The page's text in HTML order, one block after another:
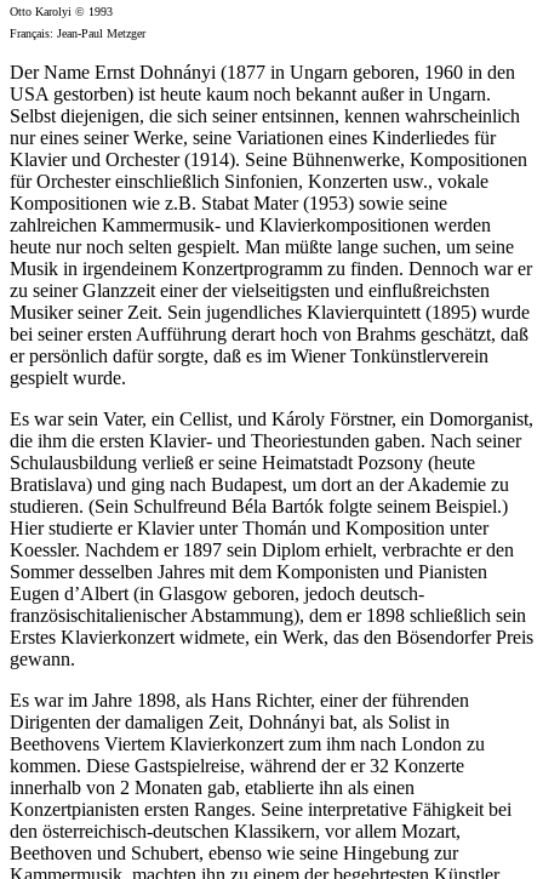
Otto Karolyi © 1993
Français: Jean-Paul Metzger
Der Name Ernst Dohnányi (1877 in Ungarn geboren, 1960 in den
USA gestorben) ist heute kaum noch bekannt außer in Ungarn.
Selbst diejenigen, die sich seiner entsinnen, kennen wahrscheinlich
nur eines seiner Werke, seine Variationen eines Kinderliedes für
Klavier und Orchester (1914). Seine Bühnenwerke, Kompositionen
für Orchester einschließlich Sinfonien, Konzerten usw., vokale
Kompositionen wie z.B. Stabat Mater (1953) sowie seine
zahlreichen Kammermusik- und Klavierkompositionen werden
heute nur noch selten gespielt. Man müßte lange suchen, um seine
Musik in irgendeinem Konzertprogramm zu finden. Dennoch war er
zu seiner Glanzzeit einer der vielseitigsten und einflußreichsten
Musiker seiner Zeit. Sein jugendliches Klavierquintett (1895) wurde
bei seiner ersten Aufführung derart hoch von Brahms geschätzt, daß
er persönlich dafür sorgte, daß es im Wiener Tonkünstlerverein
gespielt wurde.
Es war sein Vater, ein Cellist, und Károly Förstner, ein Domorganist,
die ihm die ersten Klavier- und Theoriestunden gaben. Nach seiner
Schulausbildung verließ er seine Heimatstadt Pozsony (heute
Bratislava) und ging nach Budapest, um dort an der Akademie zu
studieren. (Sein Schulfreund Béla Bartók folgte seinem Beispiel.)
Hier studierte er Klavier unter Thomán und Komposition unter
Koessler. Nachdem er 1897 sein Diplom erhielt, verbrachte er den
Sommer desselben Jahres mit dem Komponisten und Pianisten
Eugen d’Albert (in Glasgow geboren, jedoch deutsch-
französischitalienischer Abstammung), dem er 1898 schließlich sein
Erstes Klavierkonzert widmete, ein Werk, das den Bösendorfer Preis
gewann.
Es war im Jahre 1898, als Hans Richter, einer der führenden
Dirigenten der damaligen Zeit, Dohnányi bat, als Solist in
Beethovens Viertem Klavierkonzert zum ihm nach London zu
kommen. Diese Gastspielreise, während der er 32 Konzerte
innerhalb von 2 Monaten gab, etablierte ihn als einen
Konzertpianisten ersten Ranges. Seine interpretative Fähigkeit bei
den österreichisch-deutschen Klassikern, vor allem Mozart,
Beethoven und Schubert, ebenso wie seine Hingebung zur
Kammermusik, machten ihn zu einem der begehrtesten Künstler